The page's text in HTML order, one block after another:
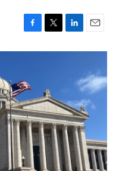
F
b
o
o
k
T
e
r
L
I
n
E
l